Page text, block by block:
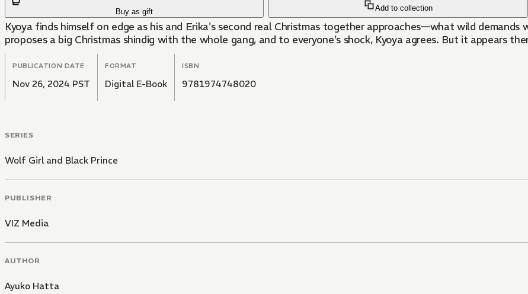
Buy as gift Add to collection
Kyoya finds himself on edge as his and Erika's second real Christmas together approaches—what wild demands
proposes a big Christmas shindig with the whole gang, and to everyone's shock, Kyoya agrees. But it appears
PUBLICATION DATE
Nov 26, 2024 PST
FORMAT
Digital E-Book
ISBN
9781974748020
SERIES
Wolf Girl and Black Prince
PUBLISHER
VIZ Media
AUTHOR
Ayuko Hatta